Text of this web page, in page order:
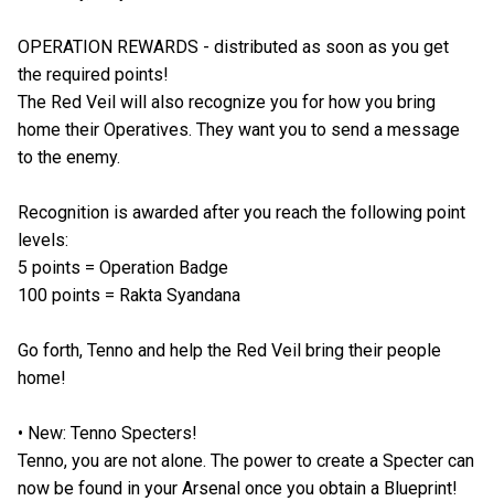
OPERATION REWARDS - distributed as soon as you get
the required points!
The Red Veil will also recognize you for how you bring
home their Operatives. They want you to send a message
to the enemy.
Recognition is awarded after you reach the following point
levels:
5 points = Operation Badge
100 points = Rakta Syandana
Go forth, Tenno and help the Red Veil bring their people
home!
• New: Tenno Specters!
Tenno, you are not alone. The power to create a Specter can
now be found in your Arsenal once you obtain a Blueprint!